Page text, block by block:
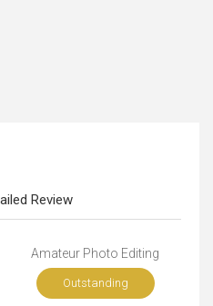
Review
Amateur Photo Editing
Outstanding